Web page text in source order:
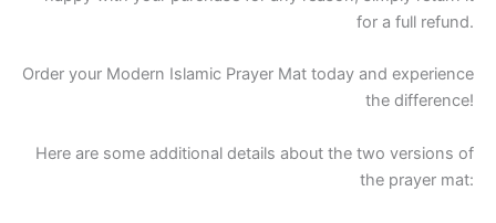
for a full refund.
Order your Modern Islamic Prayer Mat today and experience
the difference!
Here are some additional details about the two versions of
the prayer mat: